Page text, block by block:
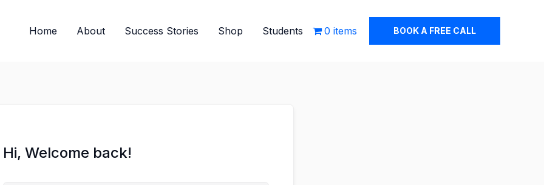
Home About Success Stories Shop Students 0 items BOOK A FREE CALL
Hi, Welcome back!